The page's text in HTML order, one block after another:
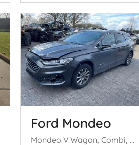
Ford Mondeo
Mondeo V Wagon, Combi, 2014 / 2022 2.0 Hybrid 16V